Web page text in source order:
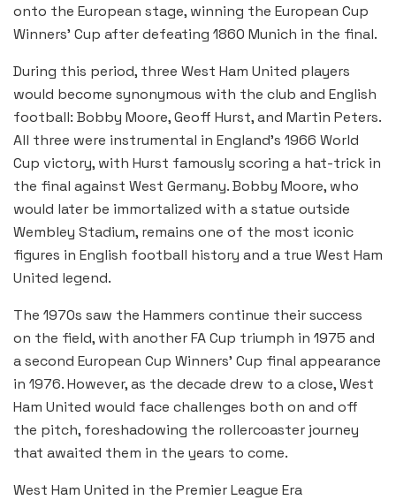
onto the European stage, winning the European Cup
Winners’ Cup after defeating 1860 Munich in the final.
During this period, three West Ham United players
would become synonymous with the club and English
football: Bobby Moore, Geoff Hurst, and Martin Peters.
All three were instrumental in England’s 1966 World
Cup victory, with Hurst famously scoring a hat-trick in
the final against West Germany. Bobby Moore, who
would later be immortalized with a statue outside
Wembley Stadium, remains one of the most iconic
figures in English football history and a true West Ham
United legend.
The 1970s saw the Hammers continue their success
on the field, with another FA Cup triumph in 1975 and
a second European Cup Winners’ Cup final appearance
in 1976. However, as the decade drew to a close, West
Ham United would face challenges both on and off
the pitch, foreshadowing the rollercoaster journey
that awaited them in the years to come.
West Ham United in the Premier League Era